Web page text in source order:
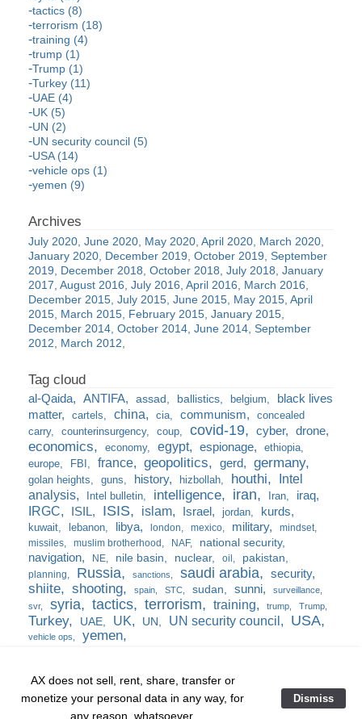
tactics (8)
terrorism (18)
training (4)
trump (1)
Trump (1)
Turkey (11)
UAE (4)
UK (5)
UN (2)
UN security council (5)
USA (14)
vehicle ops (1)
yemen (9)
July 2020 June 2020 May 2020 April 2020 March 2020
January 2020 December 2019 October 2019 September
2019
December 2018 October 2018 July 2018 January
2017 August 2016 July 2016 April 2016
March 2016
December 2015 July 2015 June 2015 May 2015 April
2015 March 2015 February 2015 January 2015
December 2014 October 2014 June 2014 September
2012
March 2012
al-Qaida ANTIFA assad ballistics belgium
black lives
matter
cartels china cia communism
concealed
carry
counterinsurgency coup covid-19 cyber drone
economics economy egypt espionage
ethiopia
europe
FBI france geopolitics gerd germany
golan heights guns history hizbollah houthi
Intel
analysis
Intel bulletin intelligence iran Iran iraq
IRGC ISIL ISIS islam Israel jordan kurds
kuwait lebanon libya london mexico military
mindset
missiles
muslim brotherhood NAF national security
navigation NE nile basin nuclear oil pakistan
planning Russia sanctions saudi arabia security
shiite shooting spain STC sudan sunni
surveillance
svr
syria tactics terrorism training trump Trump
Turkey UAE UK UN UN security council USA
vehicle ops yemen
Home ❘ training ❘ the burn bag ❘
AX does not sell, rent, share, transfer or
monetize your personal data in any way, for
any reason, whatsoever.
Dismiss